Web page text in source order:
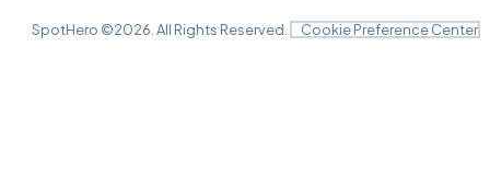
SpotHero ©2026 . All Rights Reserved. Cookie Preference Center